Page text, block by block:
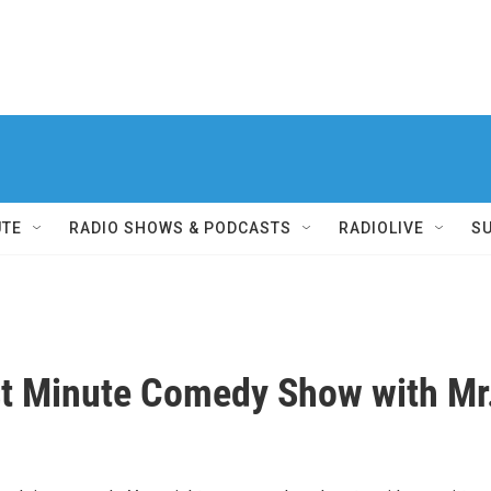
RADIO SHOWS & PODCASTS RADIOLIVE
Minute Comedy Show with